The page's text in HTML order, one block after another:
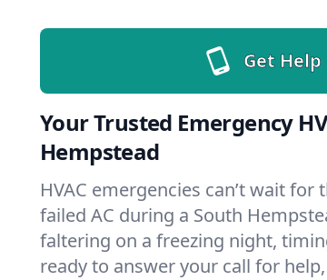
Get Help
Your Trusted Emergency
Hempstead
HVAC emergencies can’t wait for
failed AC during a South
faltering on a freezing night,
ready to answer your call for